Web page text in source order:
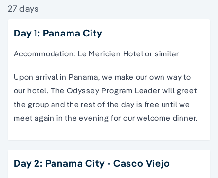
27 days
Day 1: Panama City
Accommodation: Le Meridien Hotel or similar
Upon arrival in Panama, we make our own way to
our hotel. The Odyssey Program Leader will greet
the group and the rest of the day is free until we
meet again in the evening for our welcome dinner.
Day 2: Panama City - Casco Viejo